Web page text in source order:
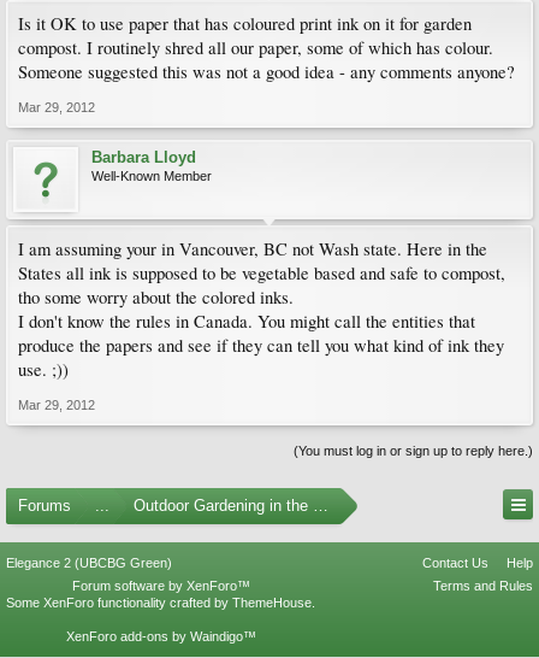
Is it OK to use paper that has coloured print ink on it for garden
compost. I routinely shred all our paper, some of which has colour.
Someone suggested this was not a good idea - any comments anyone?
Mar 29, 2012
Barbara Lloyd
Well-Known Member
I am assuming your in Vancouver, BC not Wash state. Here in the
States all ink is supposed to be vegetable based and safe to compost,
tho some worry about the colored inks.
I don't know the rules in Canada. You might call the entities that
produce the papers and see if they can tell you what kind of ink they
use. ;))
Mar 29, 2012
(You must log in or sign up to reply here.)
Forums ... Outdoor Gardening in the Pacific Northwest
Elegance 2 (UBCBG Green) Contact Us
Help
Terms and Rules
Forum software by XenForo™
Some XenForo functionality crafted by ThemeHouse
XenForo add-ons by Waindigo™